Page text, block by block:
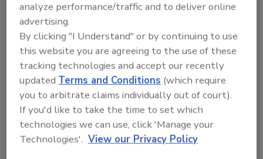
IT is a top priority for their CIO.
Ransomwareprotection is top of mind for
both CXOs and practitioners but most
organizations continue to struggle in the
wake of attacks. Ransomware and malware
attacks will remain existential threats to
modern enterprises, with the cat-and-mouse
game between malicious actors and
enterprise security professionals set to
analyze performance/traffic and to deliver online
advertising.
By clicking "I Understand" or by continuing to use
this website you are agreeing to the use of these
tracking technologies and accept our recently
updatedTerms and Conditions (which require
you to arbitrate claims individually out of court).
If you'd like to take the time to set which
technologies we can use, click 'Manage your
Technologies'. View our Privacy Policy